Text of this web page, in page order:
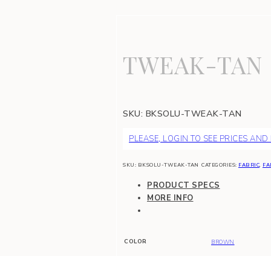
TWEAK-TAN
SKU: BKSOLU-TWEAK-TAN
PLEASE, LOGIN TO SEE PRICES AND
SKU: BKSOLU-TWEAK-TAN CATEGORIES: FABRIC,
PRODUCT SPECS
MORE INFO
COLOR BROWN